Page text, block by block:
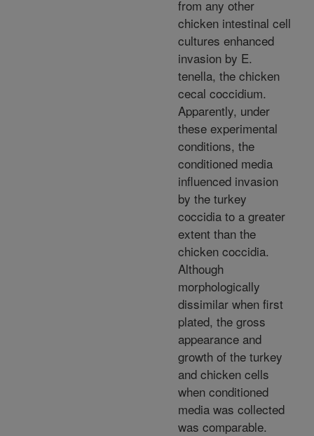
from any other
chicken intestinal cell
cultures enhanced
invasion by E.
tenella, the chicken
cecal coccidium.
Apparently, under
these experimental
conditions, the
conditioned media
influenced invasion
by the turkey
coccidia to a greater
extent than the
chicken coccidia.
Although
morphologically
dissimilar when first
plated, the gross
appearance and
growth of the turkey
and chicken cells
when conditioned
media was collected
was comparable.